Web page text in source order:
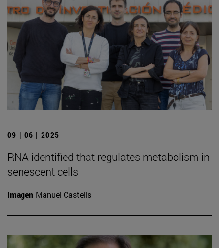
09 | 06 | 2025
RNA identified that regulates metabolism in
senescent cells
Imagen Manuel Castells